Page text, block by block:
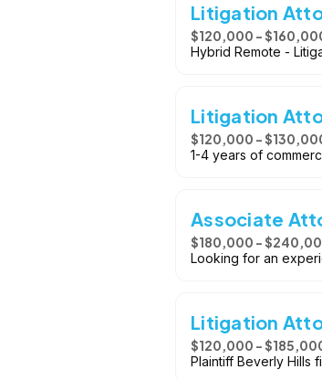
Litigation
$120,000 -
Hybrid Remote -
Litigation
$120,000 -
1-4 years of
Associate
$180,000 -
Looking for an
Litigation
$120,000 -
Plaintiff Beverly Hills